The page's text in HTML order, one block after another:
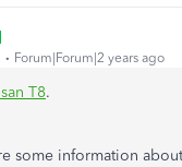
Forum|Forum|2 years ago
T8.
some information